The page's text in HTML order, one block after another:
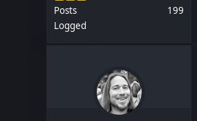
Posts
199
Logged